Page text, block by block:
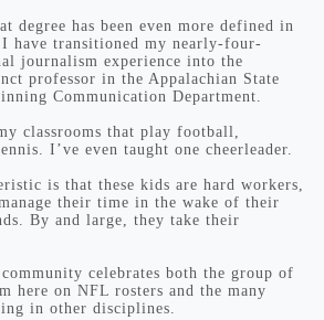
degree has been even more defined in
I have transitioned my nearly-four-
journalism experience into the
professor in the Appalachian State
Communication Department.
classrooms that play football,
I’ve even taught one cheerleader.
is that these kids are hard workers,
their time in the wake of their
By and large, they take their
celebrates both the group of
here on NFL rosters and the many
in other disciplines.